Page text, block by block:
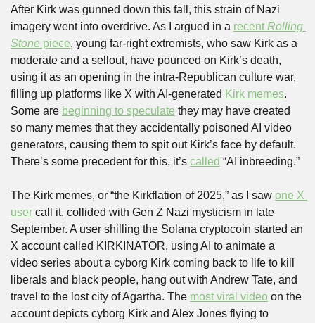
After Kirk was gunned down this fall, this strain of Nazi
imagery went into overdrive. As I argued in a recent Rolling
Stone piece, young far-right extremists, who saw Kirk as a
moderate and a sellout, have pounced on Kirk’s death,
using it as an opening in the intra-Republican culture war,
filling up platforms like X with AI-generated Kirk memes.
Some are beginning to speculate they may have created
so many memes that they accidentally poisoned AI video
generators, causing them to spit out Kirk’s face by default.
There’s some precedent for this, it’s called “AI inbreeding.”
The Kirk memes, or “the Kirkflation of 2025,” as I saw one X
user call it, collided with Gen Z Nazi mysticism in late
September. A user shilling the Solana cryptocoin started an
X account called KIRKINATOR, using AI to animate a
video series about a cyborg Kirk coming back to life to kill
liberals and black people, hang out with Andrew Tate, and
travel to the lost city of Agartha. The most viral video on the
account depicts cyborg Kirk and Alex Jones flying to